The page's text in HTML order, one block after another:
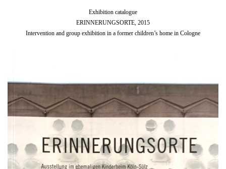
Exhibition catalogue
ERINNERUNGSORTE, 2015
Intervention and group exhibition in a former children’s home in Cologne